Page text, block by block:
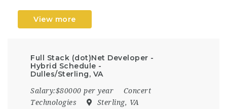
View more
Full Stack (dot)Net Developer -
Hybrid Schedule -
Dulles/Sterling, VA
Salary:$80000 per year
Concert
Technologies
Sterling, VA